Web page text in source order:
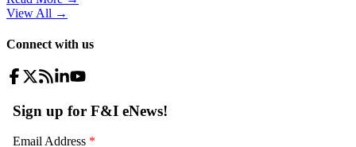
View All →
Connect with us